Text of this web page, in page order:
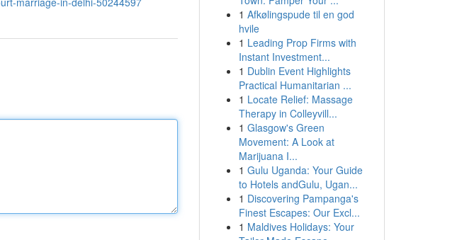
1 Afkølingspude til en god
hvile
1 Leading Prop Firms with
Instant Investment...
1 Dublin Event Highlights
Practical Humanitarian ...
1 Locate Relief: Massage
Therapy in Colleyvill...
1 Glasgow's Green
Movement: A Look at
Marijuana I...
1 Gulu Uganda: Your Guide
to Hotels andGulu, Ugan...
1 Discovering Pampanga's
Finest Escapes: Our Excl...
1 Maldives Holidays: Your